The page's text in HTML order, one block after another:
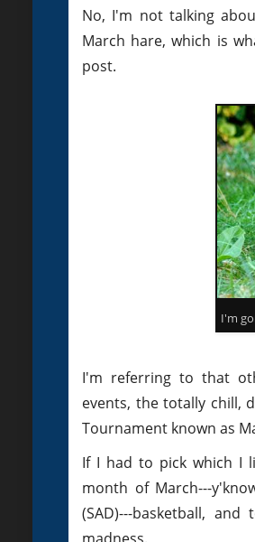
No, I'm not talking
March hare, which is
post.
I'm
I'm referring to that
events, the totally chill,
Tournament known as
If I had to pick which I
month of March---
(SAD)---basketball,